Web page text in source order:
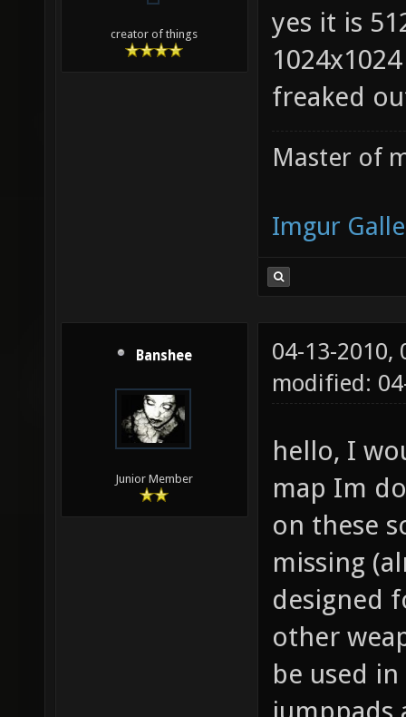
creator of things
yes it is
freaked
Master of
Imgur
Banshee
Junior Member
04-13-2010,
modified:
hello, I
map Im
on these
missing
designed
other
be used